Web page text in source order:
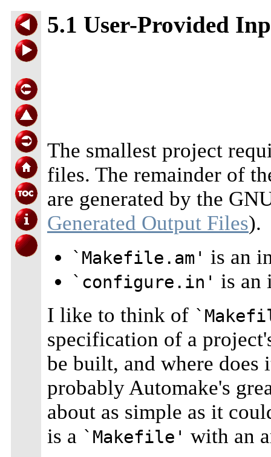
5.1 User-Provided
The smallest project
files. The remainder of
are generated by the
Generated Output Files).
`Makefile.am' is an
`configure.in' is an
I like to think of
specification of a
be built, and where
probably Automake's
about as simple as it
is a `Makefile' with an